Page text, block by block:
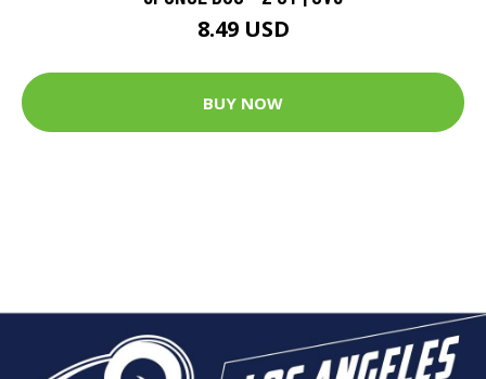
8.49 USD
BUY NOW